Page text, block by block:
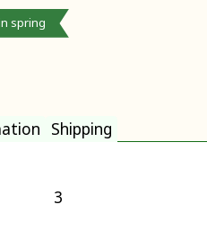
spring
Shipping
3